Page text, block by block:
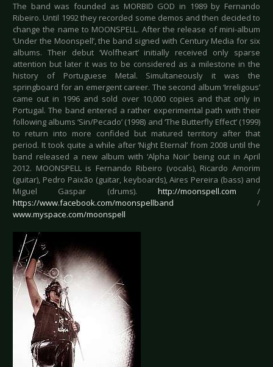
The band was founded as MORBID GOD in 1989 by Fernando
Ribeiro. Until 1992 they recorded some demos and then decided to
change the name to MOONSPELL. After the release of mini-album
‘Under the Moonspell’, the band signed with Century Media for six
albums. Their debut ‘Wolfheart’ initially received only sparse
attention but later it was to be considered as a milestone in the
history of Portuguese Metal. Simultaneously it was the
springboard for an emergent career. The second album ‘Irreligous’
came out in 1996 and sold over 10,000 copies and that only in
Portugal. The band entered a rather experimental path with their
following albums ‘Sin/Pecado’ (1998) and ‘The Butterfly Effect’ (1999)
to return into more confided but matured territory after that
period. It took quite a while after ‘Night Eternal’ from 2008 until the
band released a new album with ‘Alpha Noir’ being out in April
2012. MOONSPELL is Fernando Ribeiro (vocals), Ricardo Amorim
(guitar), Pedro Paixão (guitar, keyboards), Aires Pereira (bass) and
Miguel Gaspar (drums). http://moonspell.com /
https://www.facebook.com/moonspellband /
www.myspace.com/moonspell